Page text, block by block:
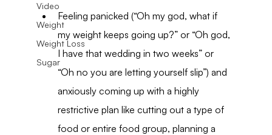
Video
Weight
Weight Loss
Sugar
Feeling panicked (“Oh my god, what if
my weight keeps going up?” or “Oh god,
I have that wedding in two weeks” or
“Oh no you are letting yourself slip”) and
anxiously coming up with a highly
restrictive plan like cutting out a type of
food or entire food group, planning a